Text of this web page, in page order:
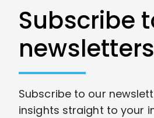
Subscribe
newsletters
Subscribe to our
insights straight to your